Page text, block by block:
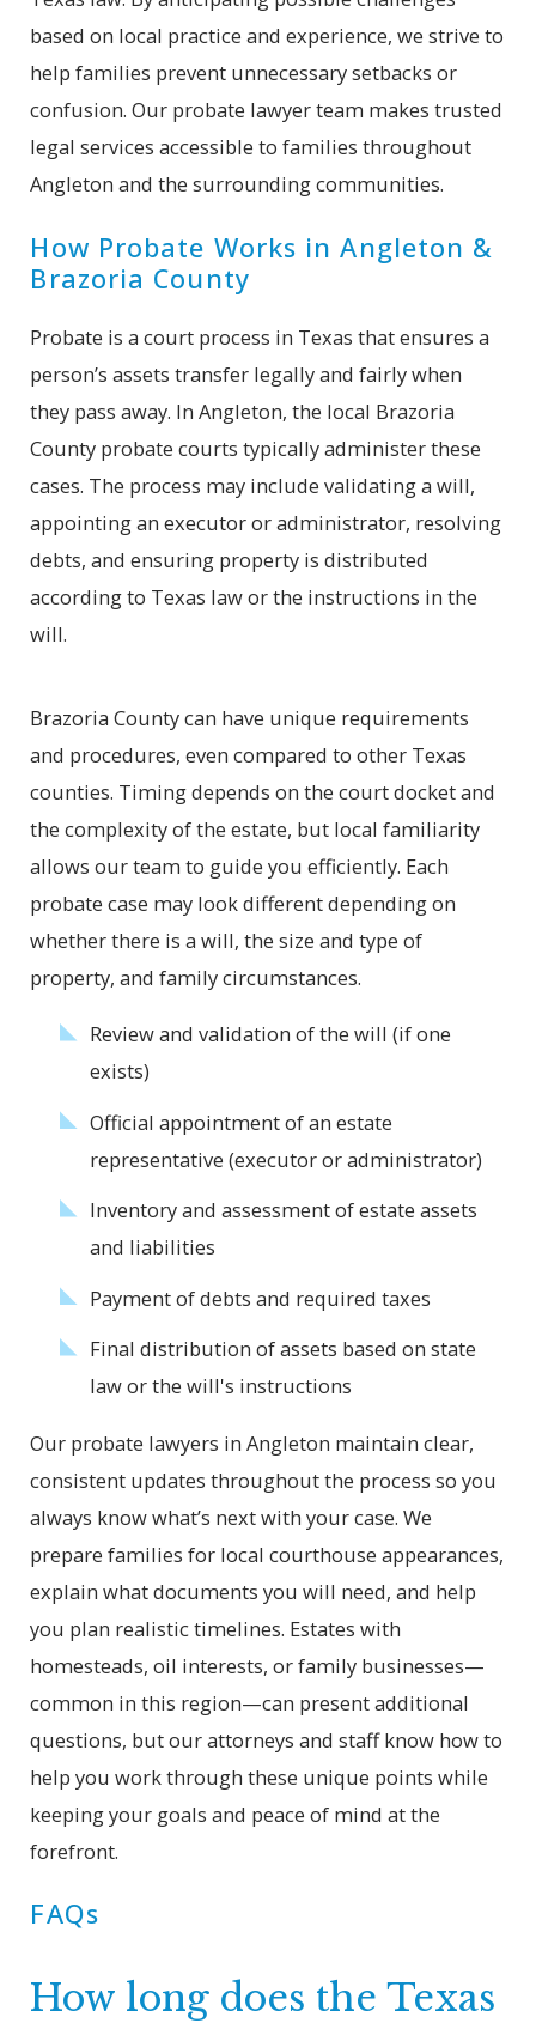
based on local practice and experience, we strive to
help families prevent unnecessary setbacks or
confusion. Our probate lawyer team makes trusted
legal services accessible to families throughout
Angleton and the surrounding communities.
How Probate Works in Angleton &
Brazoria County
Probate is a court process in Texas that ensures a
person’s assets transfer legally and fairly when
they pass away. In Angleton, the local Brazoria
County probate courts typically administer these
cases. The process may include validating a will,
appointing an executor or administrator, resolving
debts, and ensuring property is distributed
according to Texas law or the instructions in the
will.
Brazoria County can have unique requirements
and procedures, even compared to other Texas
counties. Timing depends on the court docket and
the complexity of the estate, but local familiarity
allows our team to guide you efficiently. Each
probate case may look different depending on
whether there is a will, the size and type of
property, and family circumstances.
Review and validation of the will (if one
exists)
Official appointment of an estate
representative (executor or administrator)
Inventory and assessment of estate assets
and liabilities
Payment of debts and required taxes
Final distribution of assets based on state
law or the will's instructions
Our probate lawyers in Angleton maintain clear,
consistent updates throughout the process so you
always know what’s next with your case. We
prepare families for local courthouse appearances,
explain what documents you will need, and help
you plan realistic timelines. Estates with
homesteads, oil interests, or family businesses—
common in this region—can present additional
questions, but our attorneys and staff know how to
help you work through these unique points while
keeping your goals and peace of mind at the
forefront.
FAQs
How long does the Texas